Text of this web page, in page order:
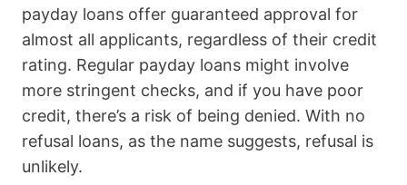
payday loans offer guaranteed approval for
almost all applicants, regardless of their credit
rating. Regular payday loans might involve
more stringent checks, and if you have poor
credit, there’s a risk of being denied. With no
refusal loans, as the name suggests, refusal is
unlikely.